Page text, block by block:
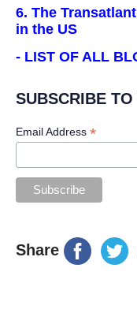
6. The
in the US
- LIST OF ALL
SUBSCRIBE
Email Address *
Share